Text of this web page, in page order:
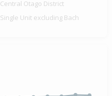
Central Otago District
Single Unit excluding Bach